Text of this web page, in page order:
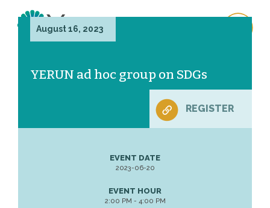
August 16, 2023
YERUN ad hoc group on SDGs
REGISTER
EVENT DATE
2023-06-20
EVENT HOUR
2:00 PM - 4:00 PM